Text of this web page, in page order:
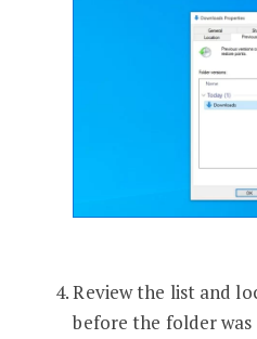
Review the list and
before the folder was